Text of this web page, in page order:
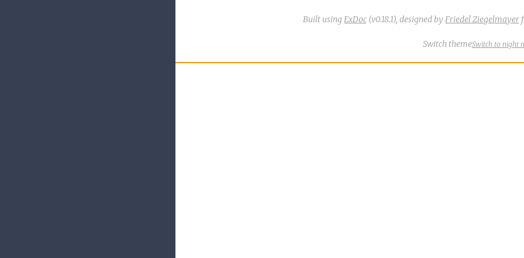
Built using ExDoc (v0.18.1), designed by Friedel Ziegelmayer
Switch theme